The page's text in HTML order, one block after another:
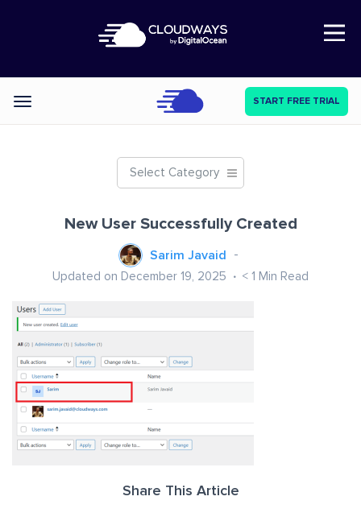
Open Nav
Categories START FREE TRIAL
Select Category
New User Successfully Created
Sarim Javaid
Updated on December 19, 2025 < 1 Min Read
Share This Article